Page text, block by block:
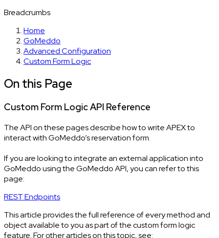
Breadcrumbs
Home
GoMeddo
Advanced Configuration
Custom Form Logic
On this Page
Custom Form Logic API Reference
The API on these pages describe how to write APEX to
interact with GoMeddo’s reservation form.
If you are looking to integrate an external application into
GoMeddo using the GoMeddo API, you can refer to this
page:
REST Endpoints
This article provides the full reference of every method and
object available to you as part of the custom form logic
feature. For other articles on this topic, see: